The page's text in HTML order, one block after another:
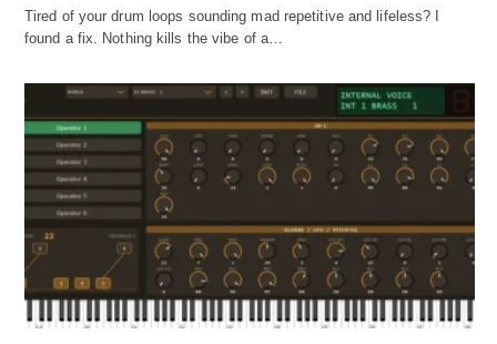
Tired of your drum loops sounding mad repetitive and lifeless? I
found a fix. Nothing kills the vibe of a…